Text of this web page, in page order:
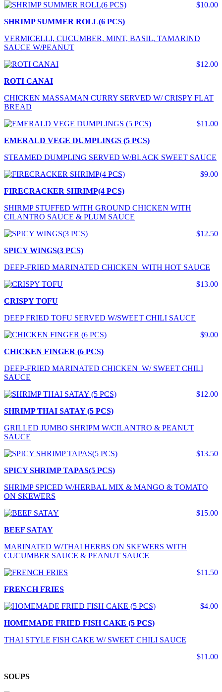
$10.00
SHRIMP SUMMER ROLL(6 PCS)
VERMICELLI, CUCUMBER, MINT, BASIL, TAMARIND
SAUCE W/PEANUT
$12.00
ROTI CANAI
CHICKEN MASSAMAN CURRY SERVED W/ CRISPY FLAT
BREAD
$11.00
EMERALD VEGE DUMPLINGS (5 PCS)
STEAMED DUMPLING SERVED W/BLACK SWEET SAUCE
$9.00
FIRECRACKER SHRIMP(4 PCS)
SHIRMP STUFFED WITH GROUND CHICKEN WITH
CILANTRO SAUCE & PLUM SAUCE
$12.50
SPICY WINGS(3 PCS)
DEEP-FRIED MARINATED CHICKEN WITH HOT SAUCE
$13.00
CRISPY TOFU
DEEP FRIED TOFU SERVED W/SWEET CHILI SAUCE
$9.00
CHICKEN FINGER (6 PCS)
DEEP-FRIED MARINATED CHICKEN W/ SWEET CHILI
SAUCE
$12.00
SHRIMP THAI SATAY (5 PCS)
GRILLED JUMBO SHRIPM W/CILANTRO & PEANUT
SAUCE
$13.50
SPICY SHRIMP TAPAS(5 PCS)
SHRIMP SPICED W/HERBAL MIX & MANGO & TOMATO
ON SKEWERS
$15.00
BEEF SATAY
MARINATED W/THAI HERBS ON SKEWERS WITH
CUCUMBER SAUCE & PEANUT SAUCE
$11.50
FRENCH FRIES
$4.00
HOMEMADE FRIED FISH CAKE (5 PCS)
THAI STYLE FISH CAKE W/ SWEET CHILI SAUCE
$11.00
SOUPS